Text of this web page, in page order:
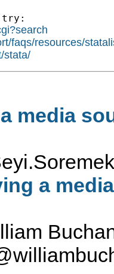
try:
faqs/resources/
stata/
media
a